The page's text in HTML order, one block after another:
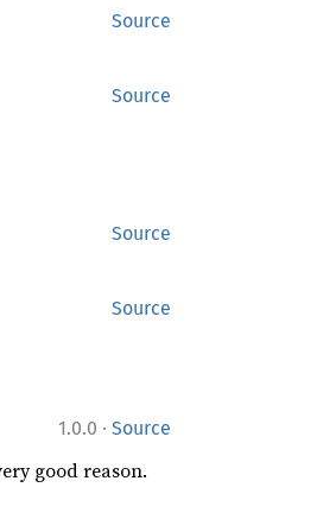
Source
Source
Source
Source
1.0.0 · Source
good reason.